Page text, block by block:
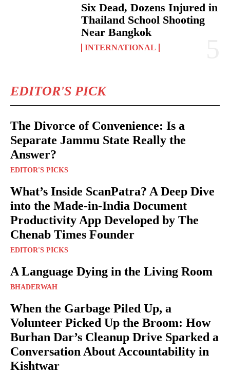
Six Dead, Dozens Injured in
Thailand School Shooting
Near Bangkok
INTERNATIONAL
EDITOR'S PICK
The Divorce of Convenience: Is a
Separate Jammu State Really the
Answer?
EDITOR'S PICKS
What’s Inside ScanPatra? A Deep Dive
into the Made-in-India Document
Productivity App Developed by The
Chenab Times Founder
EDITOR'S PICKS
A Language Dying in the Living Room
BHADERWAH
When the Garbage Piled Up, a
Volunteer Picked Up the Broom: How
Burhan Dar’s Cleanup Drive Sparked a
Conversation About Accountability in
Kishtwar